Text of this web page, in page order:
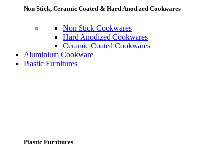
Non Stick, Ceramic Coated & Hard Anodized Cookwares
Non Stick Cookwares
Hard Anodized Cookwares
Ceramic Coated Cookwares
Aluminium Cookware
Plastic Furnitures
Plastic Furnitures